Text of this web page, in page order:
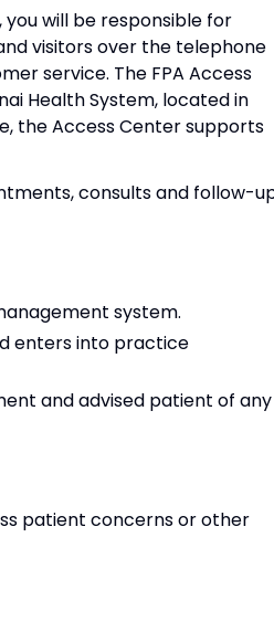
you will be responsible for
visitors over the telephone
service. The FPA Access
Health System, located in
the Access Center supports
consults and follow-
system.
enters into practice
and advised patient of any
patient concerns or other